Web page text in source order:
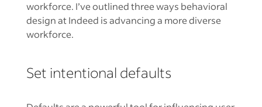
workforce. I’ve outlined three ways behavioral
design at Indeed is advancing a more diverse
workforce.
Set intentional defaults